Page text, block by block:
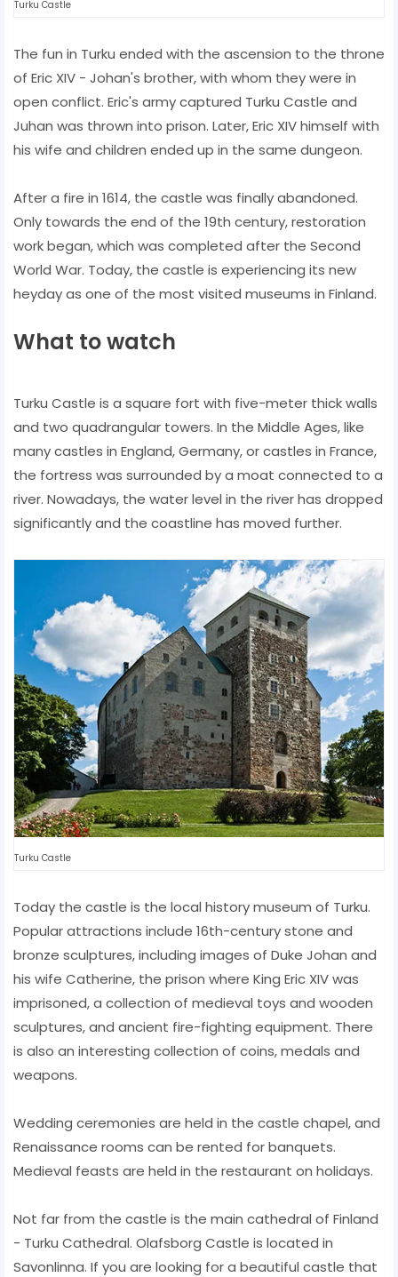
Turku Castle
The fun in Turku ended with the ascension to the throne
of Eric XIV - Johan's brother, with whom they were in
open conflict. Eric's army captured Turku Castle and
Juhan was thrown into prison. Later, Eric XIV himself with
his wife and children ended up in the same dungeon.
After a fire in 1614, the castle was finally abandoned.
Only towards the end of the 19th century, restoration
work began, which was completed after the Second
World War. Today, the castle is experiencing its new
heyday as one of the most visited museums in Finland.
What to watch
Turku Castle is a square fort with five-meter thick walls
and two quadrangular towers. In the Middle Ages, like
many castles in England, Germany, or castles in France,
the fortress was surrounded by a moat connected to a
river. Nowadays, the water level in the river has dropped
significantly and the coastline has moved further.
Turku Castle
Today the castle is the local history museum of Turku.
Popular attractions include 16th-century stone and
bronze sculptures, including images of Duke Johan and
his wife Catherine, the prison where King Eric XIV was
imprisoned, a collection of medieval toys and wooden
sculptures, and ancient fire-fighting equipment. There
is also an interesting collection of coins, medals and
weapons.
Wedding ceremonies are held in the castle chapel, and
Renaissance rooms can be rented for banquets.
Medieval feasts are held in the restaurant on holidays.
Not far from the castle is the main cathedral of Finland
- Turku Cathedral. Olafsborg Castle is located in
Savonlinna. If you are looking for a beautiful castle that